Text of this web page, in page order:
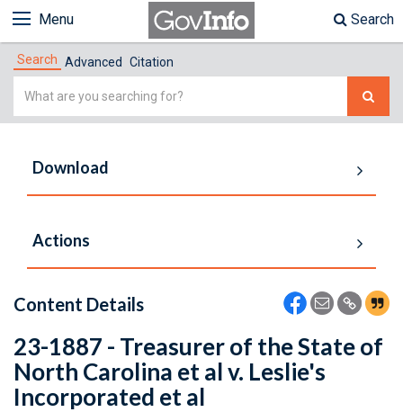
Menu Search
Search Advanced Citation
Simple
Download
Actions
Content Details
23-1887 - Treasurer of the State of
North Carolina et al v. Leslie's
Incorporated et al